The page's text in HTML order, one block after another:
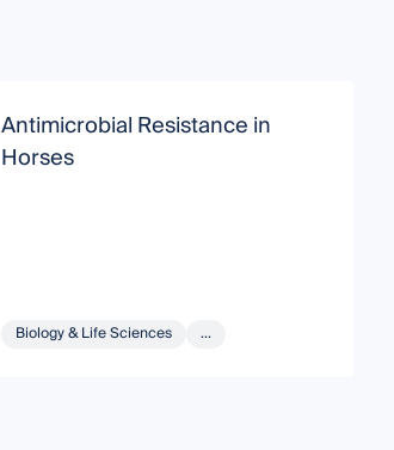
Antimicrobial Resistance in
Horses
Biology & Life Sciences ...